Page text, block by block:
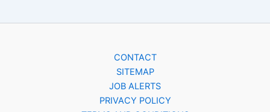
CONTACT
SITEMAP
JOB ALERTS
PRIVACY POLICY